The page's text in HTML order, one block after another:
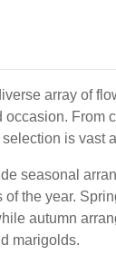
array of
From
is vast
seasonal
the year.
autumn
marigolds.